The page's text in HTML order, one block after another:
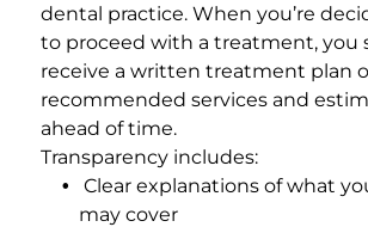
dental practice. When you’re
to proceed with a treatment, you
receive a written treatment plan
recommended services and
ahead of time.
Transparency includes:
Clear explanations of what
may cover